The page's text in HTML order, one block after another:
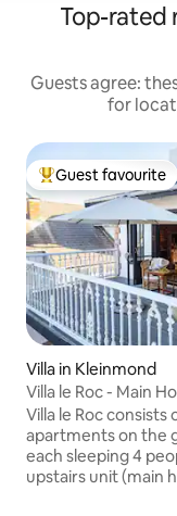
Top-rated
Guests agree:
for
Top guest favourite
Guest favourite
Villa in Kleinmond
Villa le Roc - Main
Villa le Roc
apartments on the
each sleeping 4
upstairs unit (main